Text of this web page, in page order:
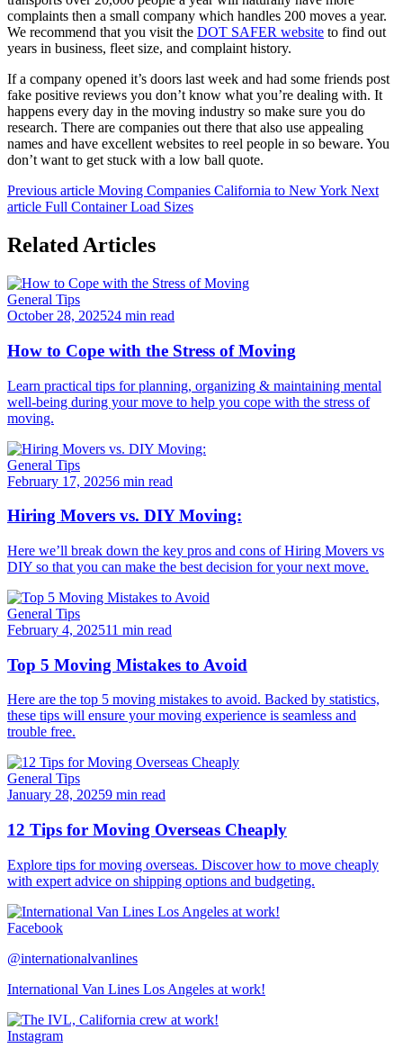
complaints then a small company which handles 200 moves a year.
We recommend that you visit the DOT SAFER website to find out
years in business, fleet size, and complaint history.
If a company opened it’s doors last week and had some friends post
fake positive reviews you don’t know what you’re dealing with. It
happens every day in the moving industry so make sure you do
research. There are companies out there that also use appealing
names and have excellent websites to reel people in so beware. You
don’t want to get stuck with a low ball quote.
Previous article Moving Companies California to New York Next
article Full Container Load Sizes
Related Articles
General Tips
October 28, 202524 min read
How to Cope with the Stress of Moving
Learn practical tips for planning, organizing & maintaining mental
well-being during your move to help you cope with the stress of
moving.
General Tips
February 17, 20256 min read
Hiring Movers vs. DIY Moving:
Here we’ll break down the key pros and cons of Hiring Movers vs
DIY so that you can make the best decision for your next move.
General Tips
February 4, 202511 min read
Top 5 Moving Mistakes to Avoid
Here are the top 5 moving mistakes to avoid. Backed by statistics,
these tips will ensure your moving experience is seamless and
trouble free.
General Tips
January 28, 20259 min read
12 Tips for Moving Overseas Cheaply
Explore tips for moving overseas. Discover how to move cheaply
with expert advice on shipping options and budgeting.
Facebook
@internationalvanlines
International Van Lines Los Angeles at work!
Instagram